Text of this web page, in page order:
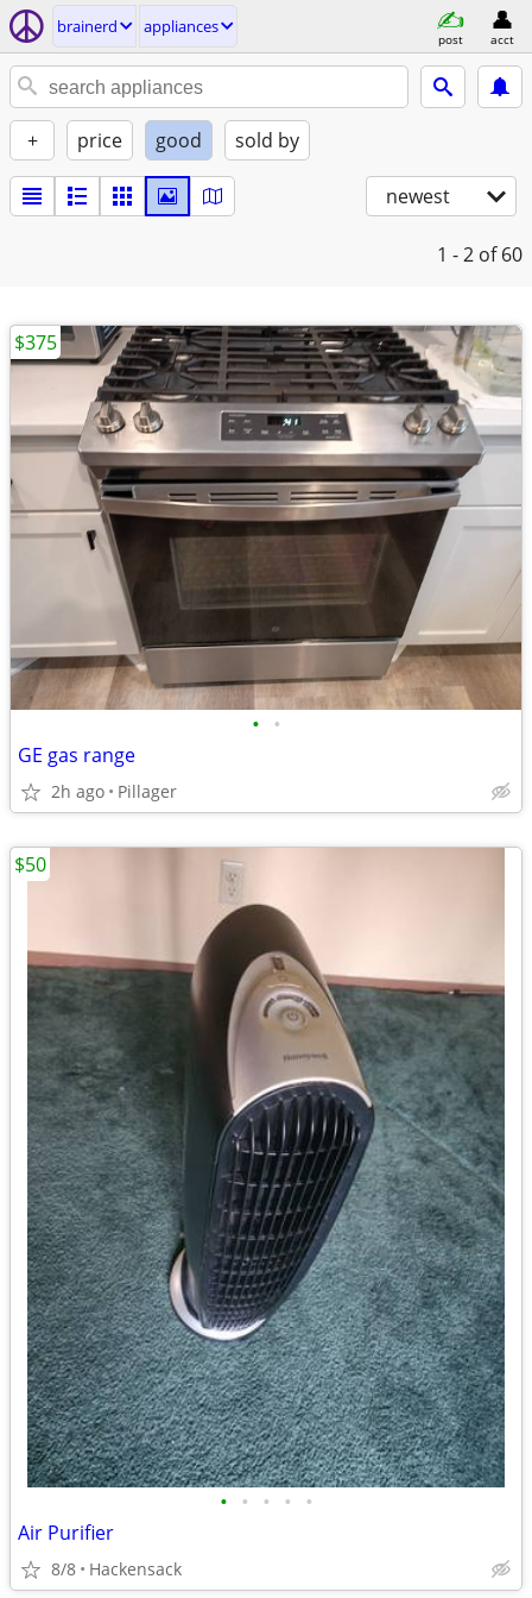
brainerd appliances
post acct
+ price good sold by
newest
1 - 2 of 60
• •
GE gas range
2h ago Pillager
$375
• • • • •
Air Purifier
8/8 Hackensack
$50